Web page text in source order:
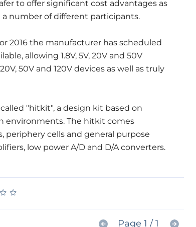
to offer significant cost advantages as
a number of different participants.
2016 the manufacturer has scheduled
allowing 1.8V, 5V, 20V and 50V
50V and 120V devices as well as truly
"hitkit", a design kit based on
environments. The hitkit comes
cells and general purpose
low power A/D and D/A converters.
★ ★
★ ★
Page 1 / 1